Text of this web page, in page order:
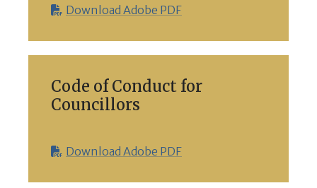
Download Adobe PDF
Code of Conduct for
Councillors
Download Adobe PDF